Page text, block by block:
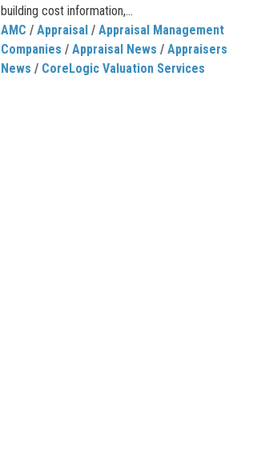
building cost information,...
AMC / Appraisal / Appraisal Management
Companies / Appraisal News / Appraisers
News / CoreLogic Valuation Services